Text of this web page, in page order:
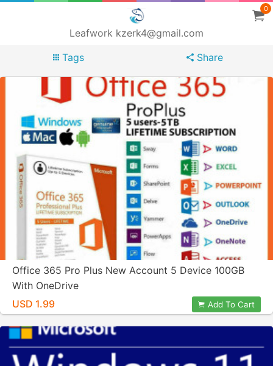
Leafwork kzerk4@gmail.com
0
Tags Share
Office 365 Pro Plus New Account 5 Device 100GB
With OneDrive
USD 1.99
Add To Cart